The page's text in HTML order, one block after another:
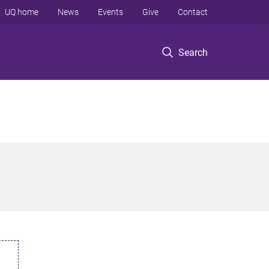
Search
UQ home News Events Give Contact